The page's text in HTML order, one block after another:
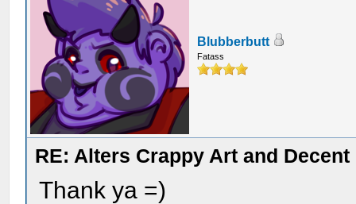
Blubberbutt
Fatass
RE: Alters Crappy Art and
Thank ya =)